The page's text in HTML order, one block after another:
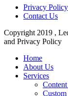
Privacy Policy
Contact Us
Copyright 2019 ,
and Privacy Policy
Close
Menu
Home
About Us
Services